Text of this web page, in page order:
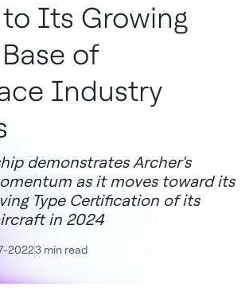
Its Growing
of
Industry
demonstrates Archer's
as it moves toward its
Type Certification of its
in 2024
20223 min read